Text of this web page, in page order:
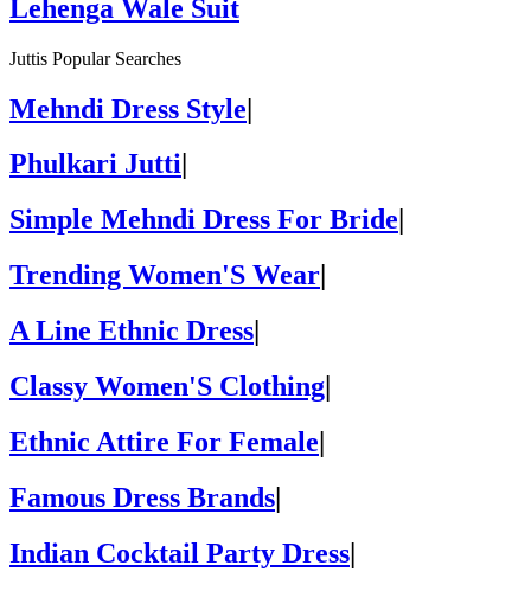
Lehenga Wale Suit
Juttis Popular Searches
Mehndi Dress Style|
Phulkari Jutti
Simple Mehndi Dress For Bride
Trending Women'S Wear
A Line Ethnic Dress
Classy Women'S Clothing|
Ethnic Attire For Female|
Famous Dress Brands|
Indian Cocktail Party Dress|